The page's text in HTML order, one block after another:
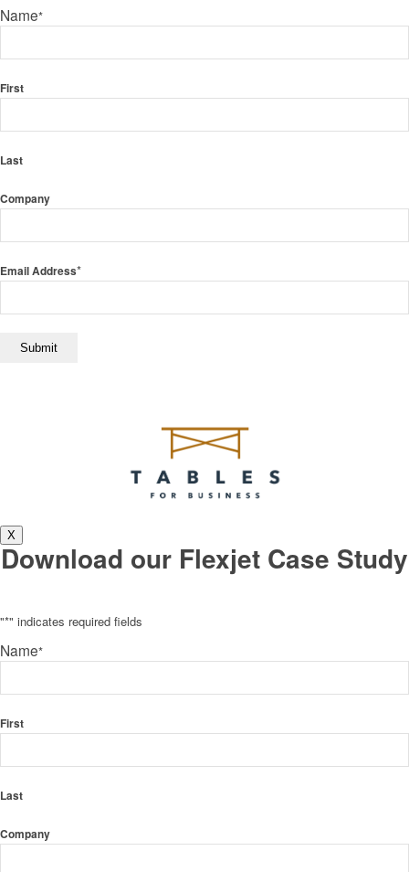
Name*
First
Last
Company
Email Address*
X
Download our Flexjet Case Study
"*" indicates required fields
Name*
First
Last
Company